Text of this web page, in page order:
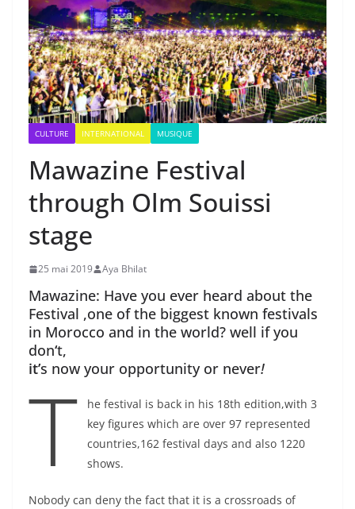
CULTURE INTERNATIONAL MUSIQUE
Mawazine Festival
through Olm Souissi
stage
25 mai 2019 Aya Bhilat
Mawazine: Have you ever heard about the
Festival ,one of the biggest known festivals
in Morocco and in the world? well if you
don‘t,
it’s now your opportunity or never!
T
he festival is back in his 18th edition,with 3
key figures which are over 97 represented
countries,162 festival days and also 1220
shows.
Nobody can deny the fact that it is a crossroads of